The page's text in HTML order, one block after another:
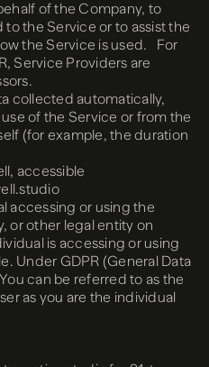
of the Company, to
the Service or to assist the
the Service is used. For
Service Providers are
collected automatically,
of the Service or from the
(for example, the duration
accessible
accessing or using the
or other legal entity on
is accessing or using
Under GDPR (General Data
can be referred to as the
as you are the individual